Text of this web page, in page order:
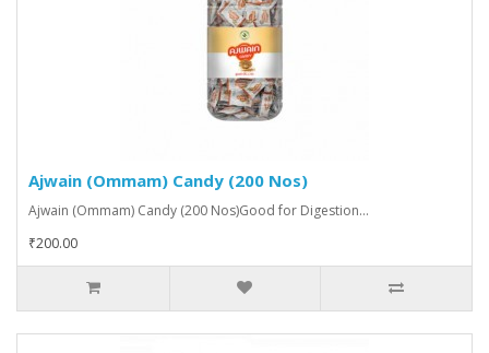
Ajwain (Ommam) Candy (200 Nos)
Ajwain (Ommam) Candy (200 Nos)Good for Digestion...
₹200.00